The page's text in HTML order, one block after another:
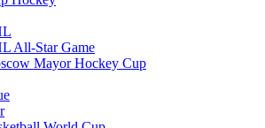
All-Star Game
Mayor Hockey Cup